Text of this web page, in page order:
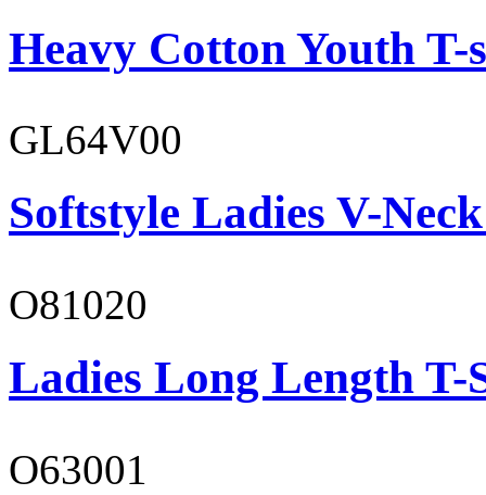
Heavy Cotton Youth
GL64V00
Softstyle Ladies V-
O81020
Ladies Long Length T-
O63001